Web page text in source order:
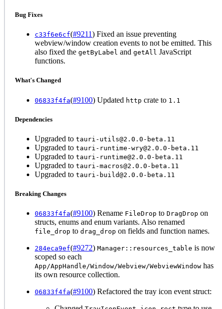
Bug Fixes
c33f6e6cf(#9211) Fixed an issue preventing
webview/window creation events to not be emitted. This
also fixed the getByLabel and getAll JavaScript
functions.
What's Changed
06833f4fa(#9100) Updated http crate to 1.1
Dependencies
Upgraded to tauri-utils@2.0.0-beta.11
Upgraded to tauri-runtime-wry@2.0.0-beta.11
Upgraded to tauri-runtime@2.0.0-beta.11
Upgraded to tauri-macros@2.0.0-beta.11
Upgraded to tauri-build@2.0.0-beta.11
Breaking Changes
06833f4fa(#9100) Rename FileDrop to DragDrop on
structs, enums and enum variants. Also renamed
file_drop to drag_drop on fields and function names.
284eca9ef(#9272) Manager::resources_table is now
scoped so each
App/AppHandle/Window/Webview/WebviewWindow has
its own resource collection.
06833f4fa(#9100) Refactored the tray icon event struct: